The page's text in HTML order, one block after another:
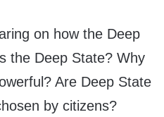
on how the Deep
the Deep State? Why
Are Deep State
by citizens?